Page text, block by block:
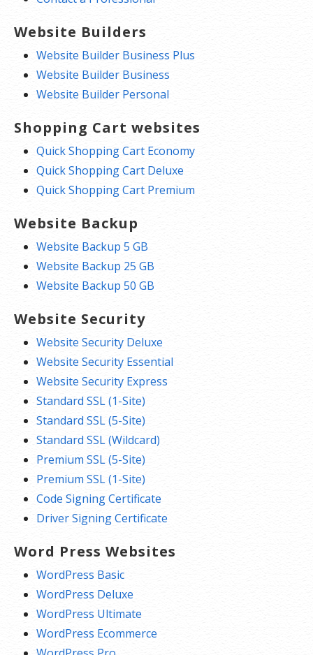
Website Builders
Website Builder Business Plus
Website Builder Business
Website Builder Personal
Shopping Cart websites
Quick Shopping Cart Economy
Quick Shopping Cart Deluxe
Quick Shopping Cart Premium
Website Backup
Website Backup 5 GB
Website Backup 25 GB
Website Backup 50 GB
Website Security
Website Security Deluxe
Website Security Essential
Website Security Express
Standard SSL (1-Site)
Standard SSL (5-Site)
Standard SSL (Wildcard)
Premium SSL (5-Site)
Premium SSL (1-Site)
Code Signing Certificate
Driver Signing Certificate
Word Press Websites
WordPress Basic
WordPress Deluxe
WordPress Ultimate
WordPress Ecommerce